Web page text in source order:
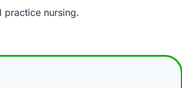
practice nursing.